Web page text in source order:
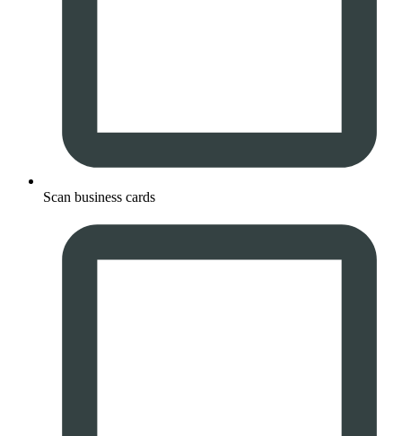
Scan business cards